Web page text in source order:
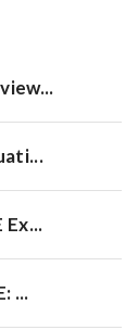
Ex...
...